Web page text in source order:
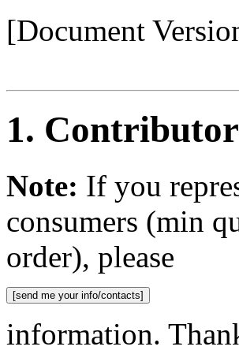
[Document
1.
Note: If you
consumers (min
order), please
information.